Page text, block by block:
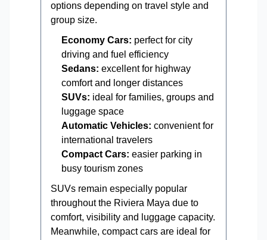
options depending on travel style and
group size.
Economy Cars: perfect for city
driving and fuel efficiency
Sedans: excellent for highway
comfort and longer distances
SUVs: ideal for families, groups and
luggage space
Automatic Vehicles: convenient for
international travelers
Compact Cars: easier parking in
busy tourism zones
SUVs remain especially popular
throughout the Riviera Maya due to
comfort, visibility and luggage capacity.
Meanwhile, compact cars are ideal for